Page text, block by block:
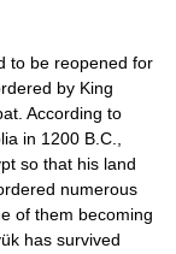
to be reopened for
by King
. According to
in 1200 B.C.,
so that his land
numerous
of them becoming
has survived